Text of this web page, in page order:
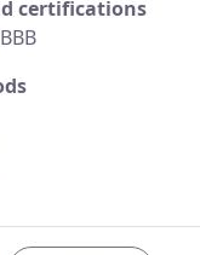
certifications